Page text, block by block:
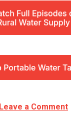
Leave a Comment